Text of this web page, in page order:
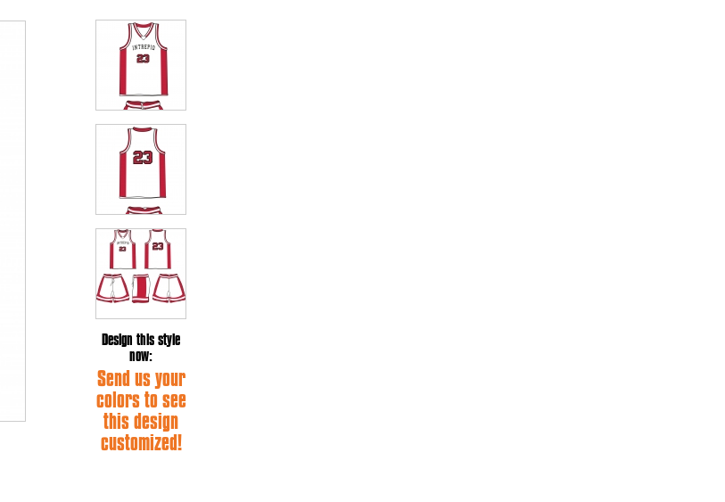
Design this style
now:
Send us your
colors to see
this design
customized!